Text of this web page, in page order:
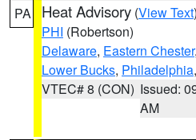
PA Heat Advisory (View Text
PHI (Robertson)
Delaware, Eastern Chester,
Lower Bucks, Philadelphia
VTEC# 8 (CON) Issued:
AM